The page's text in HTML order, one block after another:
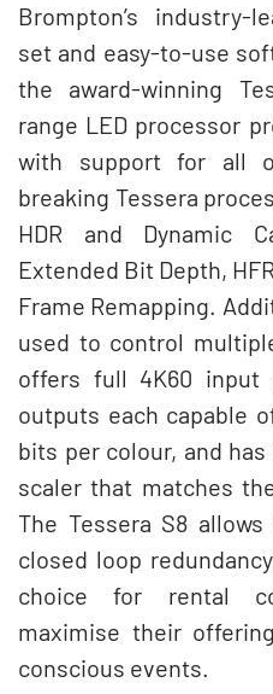
Brompton’s industry-
set and easy-to-use
the award-winning
range LED processor
with support for all
breaking Tessera
HDR and Dynamic
Extended Bit Depth,
Frame Remapping.
used to control
offers full 4K60 input
outputs each capable
bits per colour, and
scaler that matches
The Tessera S8
closed loop
choice for rental
maximise their
conscious events.